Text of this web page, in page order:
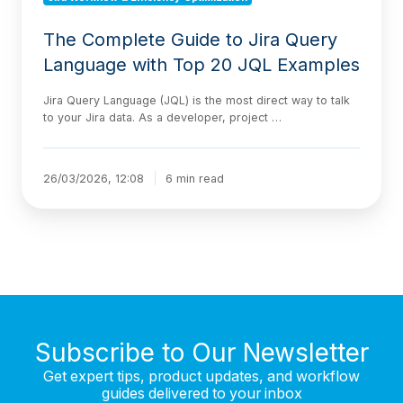
The Complete Guide to Jira Query
Language with Top 20 JQL Examples
Jira Query Language (JQL) is the most direct way to talk
to your Jira data. As a developer, project …
26/03/2026, 12:08 6 min read
Subscribe to Our Newsletter
Get expert tips, product updates, and workflow
guides delivered to your inbox